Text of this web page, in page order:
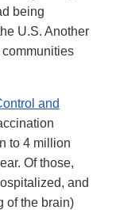
being
U.S. Another
and
to 4 million
Of those,
and
of the brain)